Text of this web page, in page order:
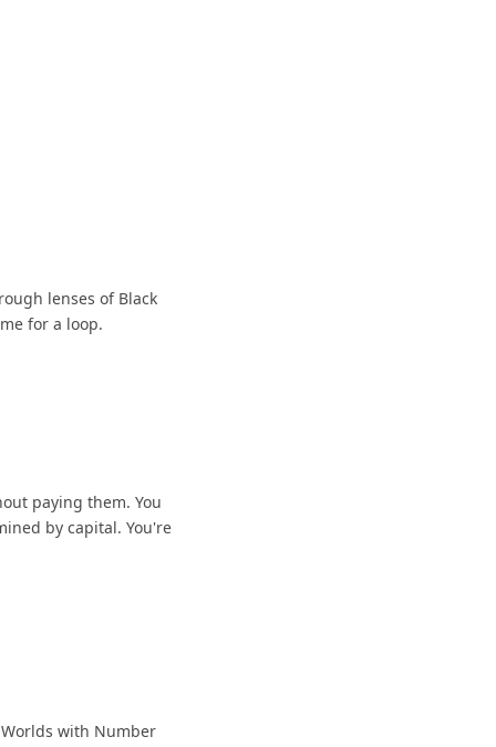
lenses of Black
for a loop.
paying them. You
by capital. You're
Worlds with Number